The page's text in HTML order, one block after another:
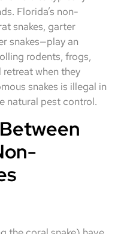
Florida’s non-
snakes, garter
snakes—play an
rodents, frogs,
when they
snakes is illegal in
natural pest control.